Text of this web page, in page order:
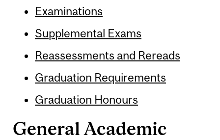
Examinations
Supplemental Exams
Reassessments and Rereads
Graduation Requirements
Graduation Honours
General Academic